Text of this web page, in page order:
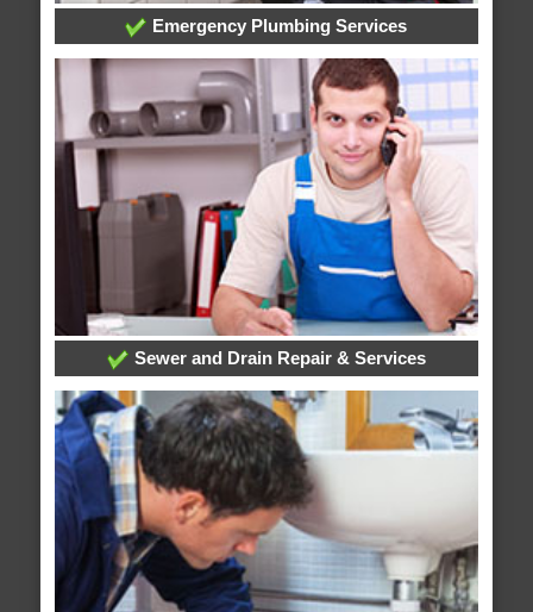
Emergency Plumbing Services
Sewer and Drain Repair & Services